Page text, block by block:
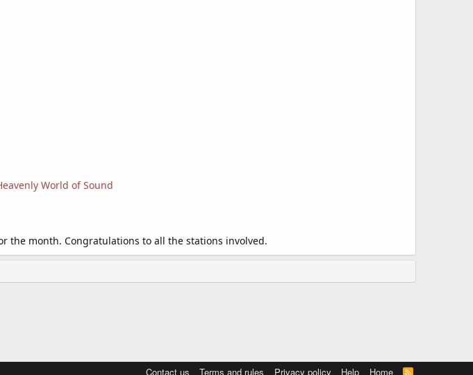
World of Sound
the month. Congratulations to all the stations involved.
Contact us Terms and rules Privacy policy Help Home R